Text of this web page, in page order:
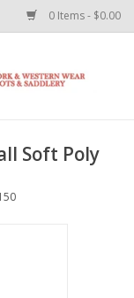
0 Items - $0.00
Soft Poly